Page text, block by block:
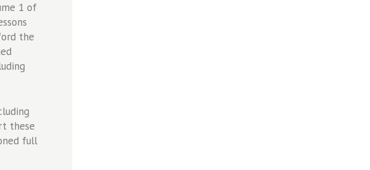
1 of
the
these
full